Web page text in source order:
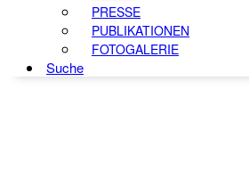
PRESSE
PUBLIKATIONEN
FOTOGALERIE
Suche